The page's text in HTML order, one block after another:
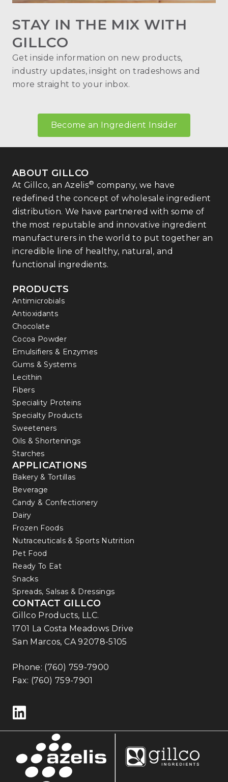
STAY IN THE MIX WITH
GILLCO
Get inside information on new products,
industry updates, insight on tradeshows and
more straight to your inbox.
Become an Ingredient Insider
ABOUT GILLCO
At Gillco, an Azelis® company, we have
redefined the concept of wholesale ingredient
distribution. We have partnered with some of
the most reputable and innovative ingredient
manufacturers in the world to put together an
incredible line of healthy, natural, and
functional ingredients.
PRODUCTS
Antimicrobials
Antioxidants
Chocolate
Cocoa Powder
Emulsifiers & Enzymes
Gums & Systems
Lecithin
Fibers
Speciality Proteins
Specialty Products
Sweeteners
Oils & Shortenings
Starches
APPLICATIONS
Bakery & Tortillas
Beverage
Candy & Confectionery
Dairy
Frozen Foods
Nutraceuticals & Sports Nutrition
Pet Food
Ready To Eat
Snacks
Spreads, Salsas & Dressings
CONTACT GILLCO
Gillco Products, LLC.
1701 La Costa Meadows Drive
San Marcos, CA 92078-5105
Phone: (760) 759-7900
Fax: (760) 759-7901
Follow us on LinkedIn